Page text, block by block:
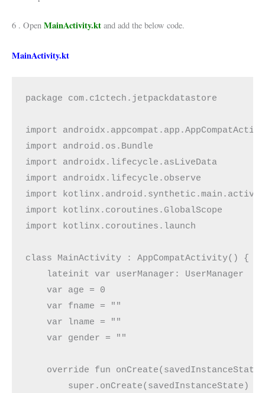
6 . Open MainActivity.kt and add the below code.
MainActivity.kt
package com.c1ctech.jetpackdatastore
import
import android.os.Bundle
import androidx.lifecycle.asLiveData
import androidx.lifecycle.observe
import
import kotlinx.coroutines.GlobalScope
import kotlinx.coroutines.launch
class MainActivity : AppCompatActivity() {
    lateinit var userManager: UserManager
    var age = 0
    var fname = ""
    var lname = ""
    var gender = ""
override fun
        super.onCreate(savedInstanceState)